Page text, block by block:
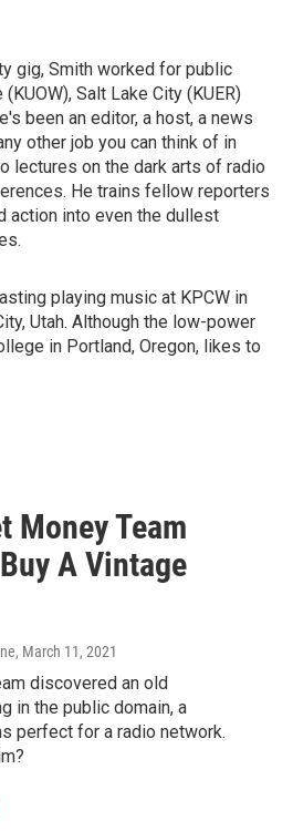
gig, Smith worked for public
Salt Lake City (KUER)
been an editor, a host, a news
other job you can think of in
lectures on the dark arts of radio
He trains fellow reporters
action into even the dullest
playing music at KPCW in
Utah. Although the low-power
in Portland, Oregon, likes to
Money Team
A Vintage
, March 11, 2021
discovered an old
in the public domain, a
perfect for a radio network.